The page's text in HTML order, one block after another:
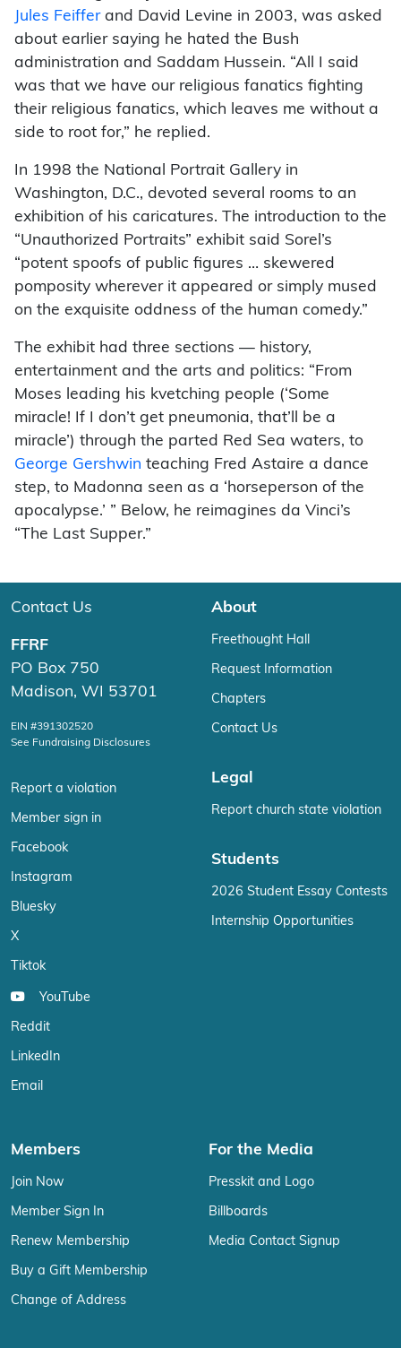
Jules Feifferand David Levine in 2003, was asked
about earlier saying he hated the Bush
administration and Saddam Hussein. “All I said
was that we have our religious fanatics fighting
their religious fanatics, which leaves me without a
side to root for,” he replied.
In 1998 the National Portrait Gallery in
Washington, D.C., devoted several rooms to an
exhibition of his caricatures. The introduction to the
“Unauthorized Portraits” exhibit said Sorel’s
“potent spoofs of public figures … skewered
pomposity wherever it appeared or simply mused
on the exquisite oddness of the human comedy.”
The exhibit had three sections — history,
entertainment and the arts and politics: “From
Moses leading his kvetching people (‘Some
miracle! If I don’t get pneumonia, that’ll be a
miracle’) through the parted Red Sea waters, to
George Gershwin teaching Fred Astaire a dance
step, to Madonna seen as a ‘horseperson of the
apocalypse.’ ” Below, he reimagines da Vinci’s
“The Last Supper.”
Contact Us
FFRF
PO Box 750
Madison, WI 53701
EIN #391302520
See Fundraising Disclosures
Report a violation
Member sign in
Facebook
Instagram
Bluesky
X
Tiktok
YouTube
Reddit
LinkedIn
Email
About
Freethought Hall
Request Information
Chapters
Contact Us
Legal
Report church state violation
Students
2026 Student Essay Contests
Internship Opportunities
Members
Join Now
Member Sign In
Renew Membership
Buy a Gift Membership
Change of Address
For the Media
Presskit and Logo
Billboards
Media Contact Signup